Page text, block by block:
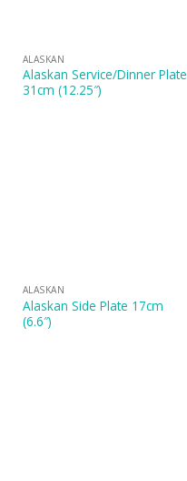
ALASKAN
Alaskan Service/Dinner Plate
31cm (12.25″)
ALASKAN
Alaskan Side Plate 17cm
(6.6″)